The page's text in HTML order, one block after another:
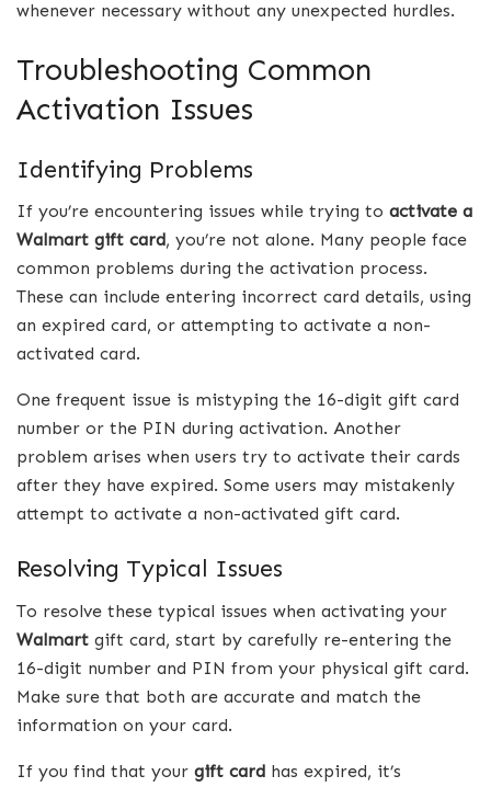
whenever necessary without any unexpected hurdles.
Troubleshooting Common
Activation Issues
Identifying Problems
If you’re encountering issues while trying to activate a
Walmart gift card, you’re not alone. Many people face
common problems during the activation process.
These can include entering incorrect card details, using
an expired card, or attempting to activate a non-
activated card.
One frequent issue is mistyping the 16-digit gift card
number or the PIN during activation. Another
problem arises when users try to activate their cards
after they have expired. Some users may mistakenly
attempt to activate a non-activated gift card.
Resolving Typical Issues
To resolve these typical issues when activating your
Walmart gift card, start by carefully re-entering the
16-digit number and PIN from your physical gift card.
Make sure that both are accurate and match the
information on your card.
If you find that your gift card has expired, it’s